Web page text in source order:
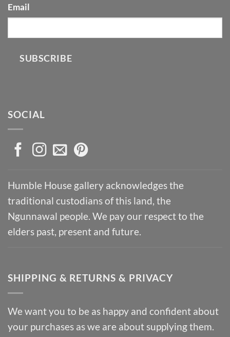
Email
SUBSCRIBE
SOCIAL
Humble House gallery acknowledges the
traditional custodians of this land, the
Ngunnawal people. We pay our respect to the
elders past, present and future.
SHIPPING & RETURNS & PRIVACY
We want you to be as happy and confident about
your purchases as we are about supplying them.